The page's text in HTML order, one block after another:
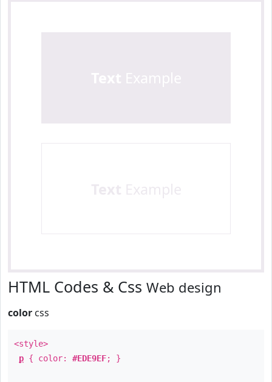
HTML Codes & Css Web design
color css
<style>
p { color: #EDE9EF; }